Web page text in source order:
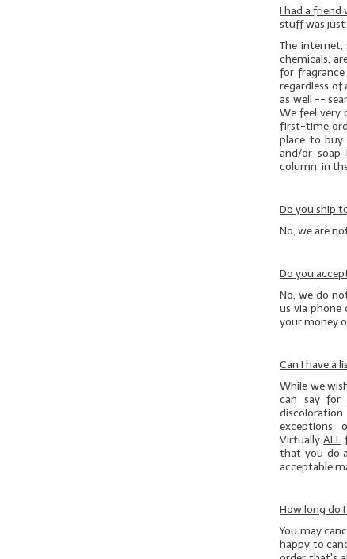
I had a
stuff was just
The
chemicals,
for
regardless of
as well --
We feel very
first-time
place to buy
and/or soap
column, in
Do you ship
No, we are
Do you
No, we do
us via
your money
Can I have a
While we
can say for
exceptions
VirtuallyALL
that you do
acceptable
How long do
You may
happy to